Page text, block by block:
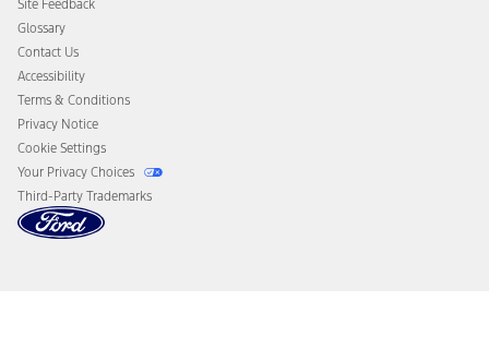
Disconnect Remote Vehicle Access
Site Feedback
Glossary
Contact Us
Accessibility
Terms & Conditions
Privacy Notice
Cookie Settings
Your Privacy Choices
Third-Party Trademarks